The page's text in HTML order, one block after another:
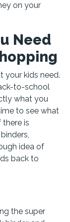
on your
Need
your kids need.
to-school
what you
to see what
there is
idea of
back to
the super